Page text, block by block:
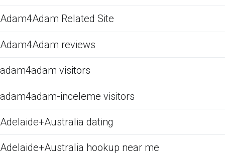
Adam4Adam Related Site
Adam4Adam reviews
adam4adam visitors
adam4adam-inceleme visitors
Adelaide+Australia dating
Adelaide+Australia hookup near me